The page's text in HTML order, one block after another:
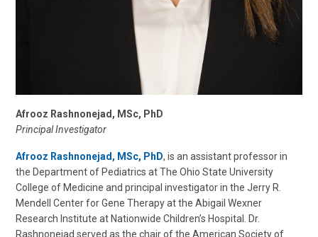
Afrooz Rashnonejad, MSc, PhD
Principal Investigator
Afrooz Rashnonejad, MSc, PhD, is an assistant professor in
the Department of Pediatrics at The Ohio State University
College of Medicine and principal investigator in the Jerry R.
Mendell Center for Gene Therapy at the Abigail Wexner
Research Institute at Nationwide Children’s Hospital. Dr.
Rashnonejad served as the chair of the American Society of